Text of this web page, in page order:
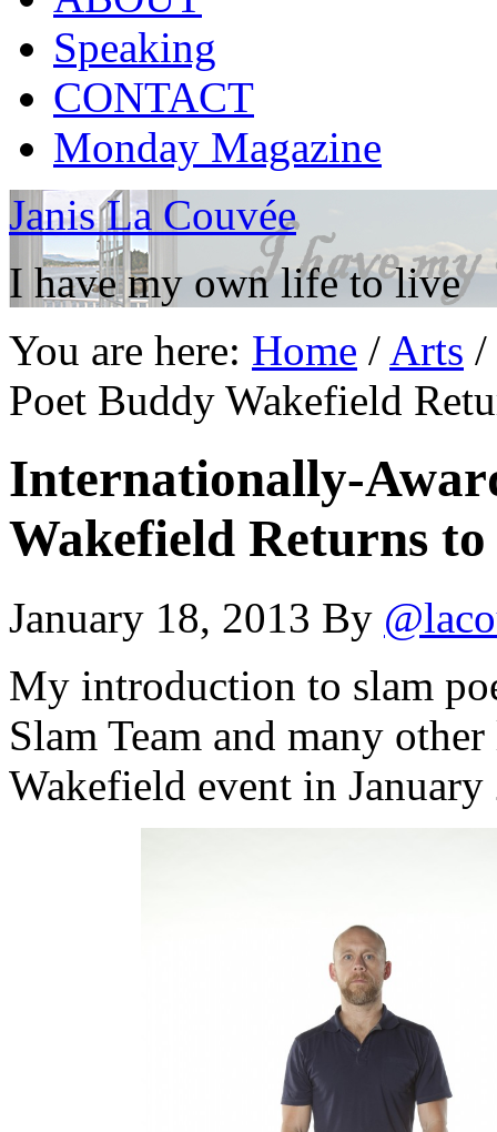
Speaking
CONTACT
Monday Magazine
Janis La Couvée
I have my own life to live
You are here: Home / Arts /
Poet Buddy Wakefield
Internationally-
Wakefield Returns
January 18, 2013 By
My introduction to slam
Slam Team and many
Wakefield event in January